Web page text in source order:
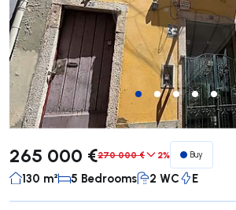
265 000 €270 000 € 2% Buy
130 m² 5 Bedrooms 2 WC E